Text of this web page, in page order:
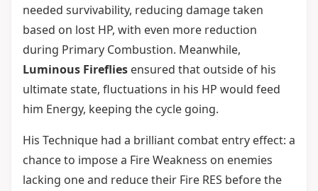
needed survivability, reducing damage taken
based on lost HP, with even more reduction
during Primary Combustion. Meanwhile,
Luminous Fireflies ensured that outside of his
ultimate state, fluctuations in his HP would feed
him Energy, keeping the cycle going.
His Technique had a brilliant combat entry effect: a
chance to impose a Fire Weakness on enemies
lacking one and reduce their Fire RES before the